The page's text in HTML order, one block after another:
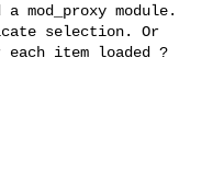
mod_proxy module.
selection. Or
item loaded ?